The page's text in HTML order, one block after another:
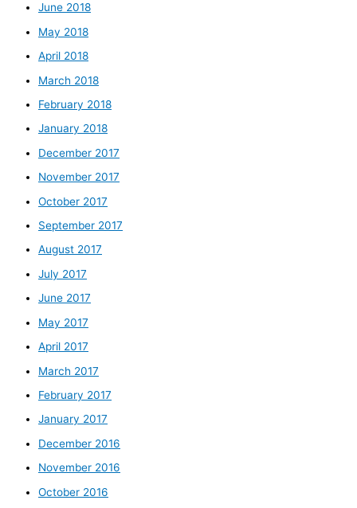
June 2018
May 2018
April 2018
March 2018
February 2018
January 2018
December 2017
November 2017
October 2017
September 2017
August 2017
July 2017
June 2017
May 2017
April 2017
March 2017
February 2017
January 2017
December 2016
November 2016
October 2016